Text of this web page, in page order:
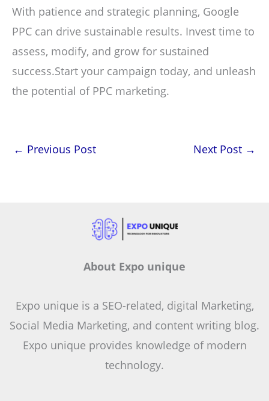
With patience and strategic planning, Google
PPC can drive sustainable results. Invest time to
assess, modify, and grow for sustained
success.Start your campaign today, and unleash
the potential of PPC marketing.
← Previous Post Next Post →
About Expo unique
Expo unique is a SEO-related, digital Marketing,
Social Media Marketing, and content writing blog.
Expo unique provides knowledge of modern
technology.